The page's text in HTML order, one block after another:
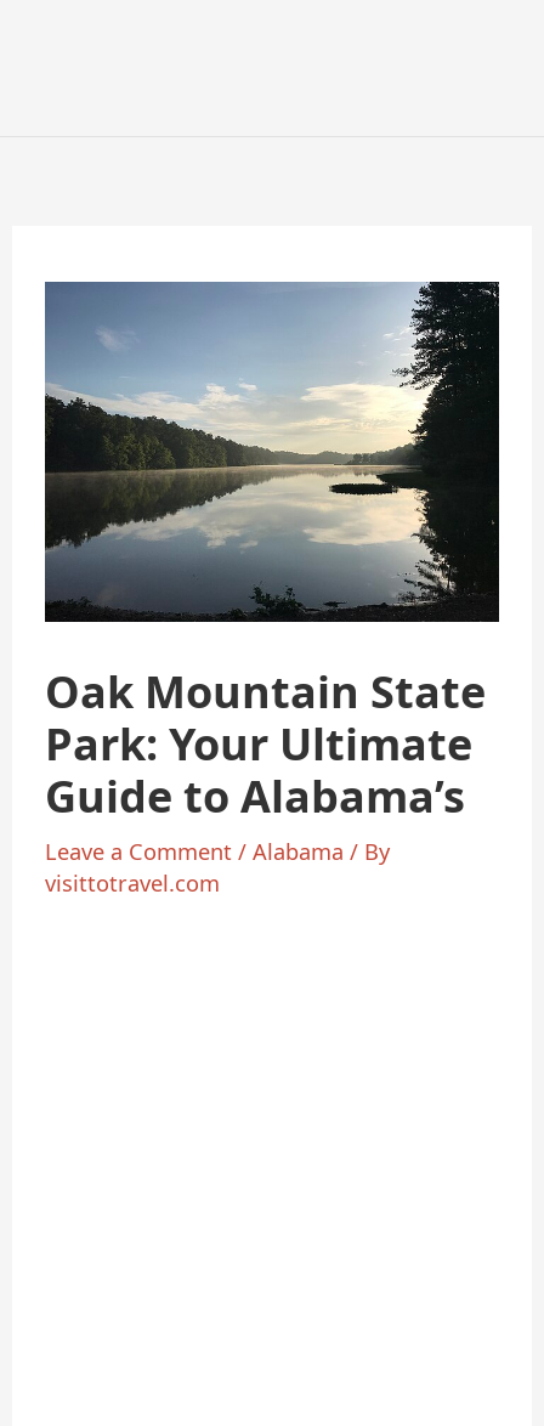
Oak Mountain State
Park: Your Ultimate
Guide to Alabama’s
Leave a Comment /Alabama / By
visittotravel.com